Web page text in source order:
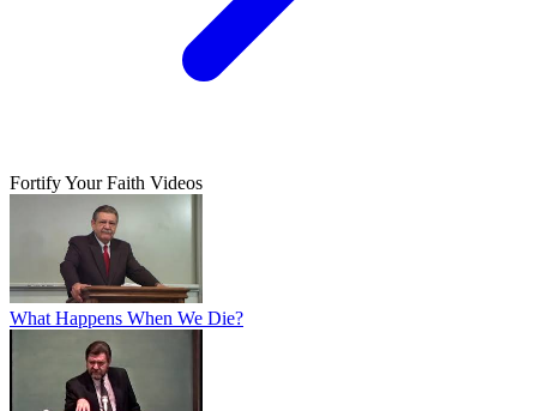
Fortify Your Faith Videos
What Happens When We Die?